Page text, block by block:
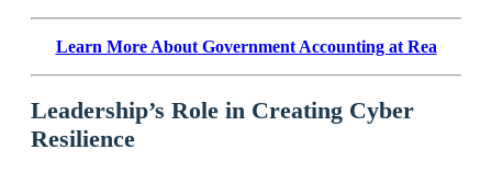
Learn More About Government Accounting at Rea
Leadership’s Role in Creating Cyber
Resilience